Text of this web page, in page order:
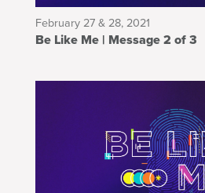
February 27 & 28, 2021
Be Like Me | Message 2 of 3